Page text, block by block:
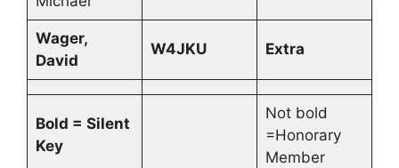
Wager,
David
W4JKU Extra
Bold = Silent
Key
Not bold
=Honorary
Member